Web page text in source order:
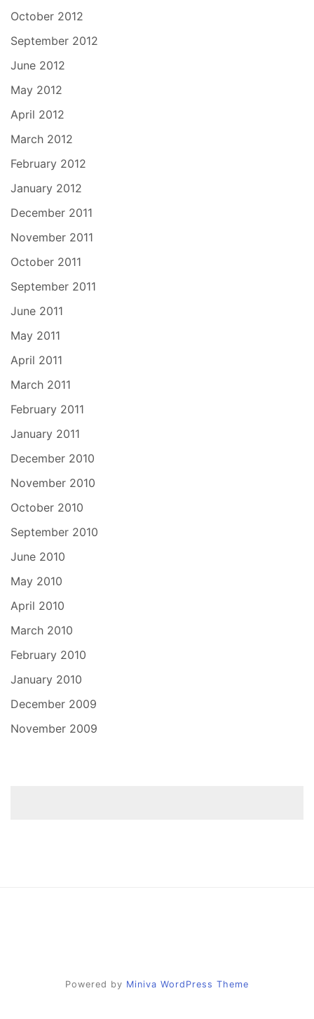
October 2012
September 2012
June 2012
May 2012
April 2012
March 2012
February 2012
January 2012
December 2011
November 2011
October 2011
September 2011
June 2011
May 2011
April 2011
March 2011
February 2011
January 2011
December 2010
November 2010
October 2010
September 2010
June 2010
May 2010
April 2010
March 2010
February 2010
January 2010
December 2009
November 2009
Powered by Miniva WordPress Theme